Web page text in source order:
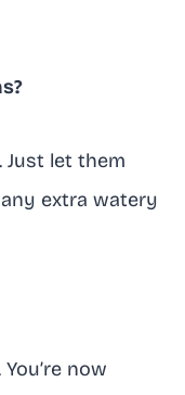
Just let them
extra watery
now